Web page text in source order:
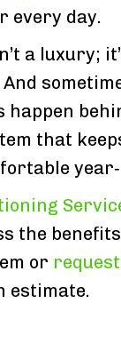
every day.
a luxury;
happen
that
the
or
estimate.